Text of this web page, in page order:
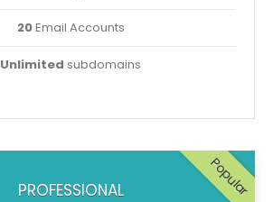
20Email Accounts
Unlimited subdomains
Popular
PROFESSIONAL